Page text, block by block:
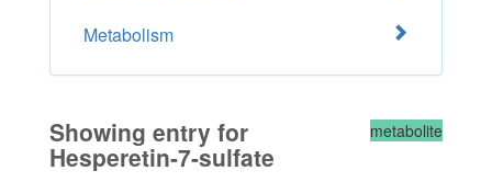
Metabolism
metabolite
Showing entry for
Hesperetin-7-sulfate